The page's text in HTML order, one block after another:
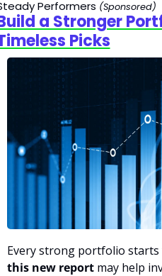
Performers (Sponsored)
a Stronger
Picks
this new report may help